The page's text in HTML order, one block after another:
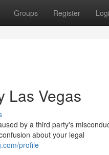
Groups Register
Las Vegas
by a third party's
about your legal
profile